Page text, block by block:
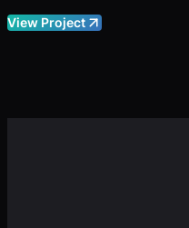
View Project